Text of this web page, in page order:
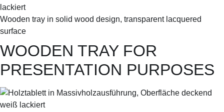
Wooden tray in solid wood design, transparent lacquered
surface
WOODEN TRAY FOR
PRESENTATION PURPOSES